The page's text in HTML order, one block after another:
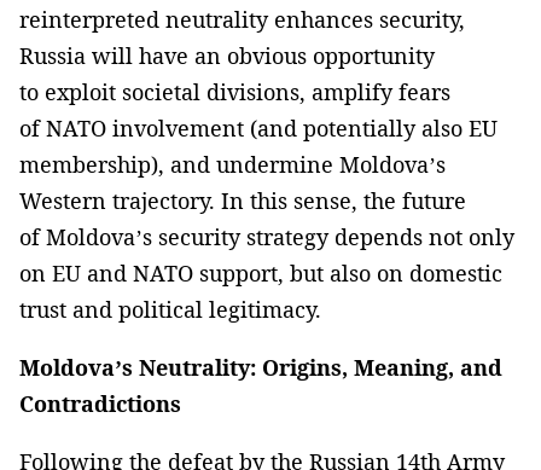
reinterpreted neutrality enhances security,
Russia will have an obvious opportunity
to exploit societal divisions, amplify fears
of NATO involvement (and potentially also EU
membership), and undermine Moldova’s
Western trajectory. In this sense, the future
of Moldova’s security strategy depends not only
on EU and NATO support, but also on domestic
trust and political legitimacy.
Moldova’s Neutrality: Origins, Meaning, and
Contradictions
Following the defeat by the Russian 14th Army